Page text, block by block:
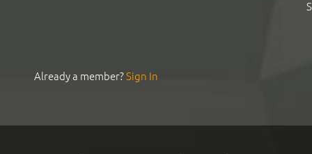
Already a member?Sign In